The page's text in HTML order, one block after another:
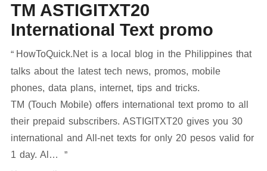
TM ASTIGITXT20
International Text promo
HowToQuick.Net is a local blog in the Philippines that
talks about the latest tech news, promos, mobile
phones, data plans, internet, tips and tricks.
TM (Touch Mobile) offers international text promo to all
their prepaid subscribers. ASTIGITXT20 gives you 30
international and All-net texts for only 20 pesos valid for
1 day. Al…